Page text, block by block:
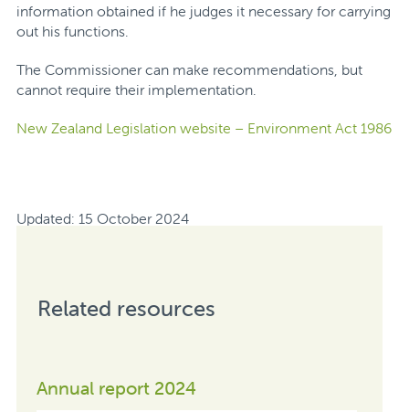
information obtained if he judges it necessary for carrying
out his functions.
The Commissioner can make recommendations, but
cannot require their implementation.
New Zealand Legislation website – Environment Act 1986
Updated: 15 October 2024
Related resources
Annual report 2024